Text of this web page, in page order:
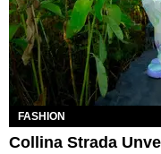
FASHION
Collina Strada